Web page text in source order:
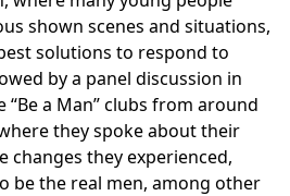
shown scenes and situations,
solutions to respond to
by a panel discussion in
a Man” clubs from around
they spoke about their
changes they experienced,
be the real men, among other